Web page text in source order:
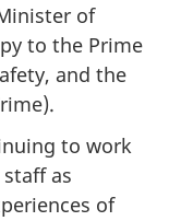
of
to the Prime
and the
to work
as
of